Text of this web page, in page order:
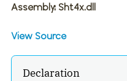
Assembly: Sht4x.dll
View Source
Declaration